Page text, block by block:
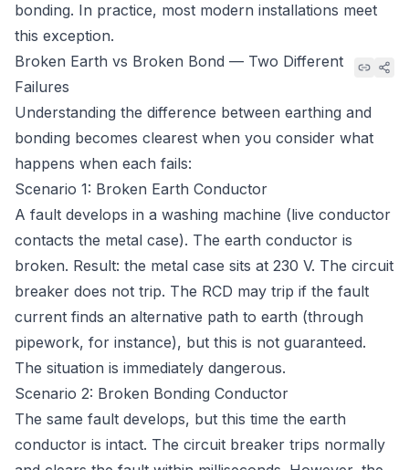
bonding. In practice, most modern installations meet
this exception.
Broken Earth vs Broken Bond — Two Different
Failures
Understanding the difference between earthing and
bonding becomes clearest when you consider what
happens when each fails:
Scenario 1: Broken Earth Conductor
A fault develops in a washing machine (live conductor
contacts the metal case). The earth conductor is
broken. Result: the metal case sits at 230 V. The circuit
breaker does not trip. The RCD may trip if the fault
current finds an alternative path to earth (through
pipework, for instance), but this is not guaranteed.
The situation is immediately dangerous.
Scenario 2: Broken Bonding Conductor
The same fault develops, but this time the earth
conductor is intact. The circuit breaker trips normally